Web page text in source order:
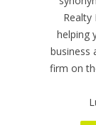
Growth